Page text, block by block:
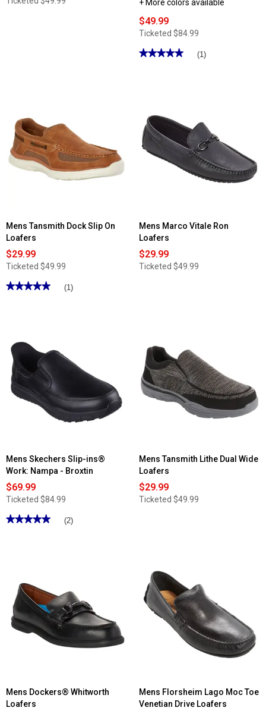
+ More colors available
$49.99
Ticketed $84.99
★★★★★
★★★★★
for
Mens
Nunn
Bush
KORE
City
(1)
Mens Tansmith Dock Slip On
Loafers
$29.99
Ticketed $49.99
★★★★★
★★★★★
reviews
for
Mens
Tansmith
Dock
Slip
On
Loafers
(1)
Mens Marco Vitale Ron
Loafers
$29.99
Ticketed $49.99
Mens Skechers Slip-ins®
Work: Nampa - Broxtin
$69.99
Ticketed $84.99
★★★★★
★★★★★
Mens
Skechers
Slip-
ins®
Work:
Nampa
(2)
Mens Tansmith Lithe Dual Wide
Loafers
$29.99
Ticketed $49.99
Mens Dockers® Whitworth
Loafers
Mens Florsheim Lago Moc Toe
Venetian Drive Loafers